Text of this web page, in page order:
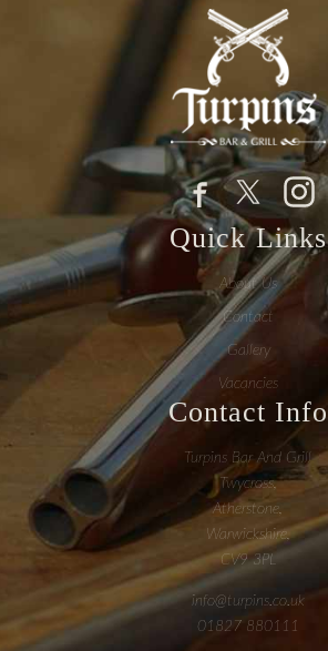
Quick Links
About Us
Contact
Gallery
Vacancies
Contact Info
Turpins Bar And Grill
Twycross,
Atherstone,
Warwickshire,
CV9 3PL
info@turpins.co.uk
01827 880111